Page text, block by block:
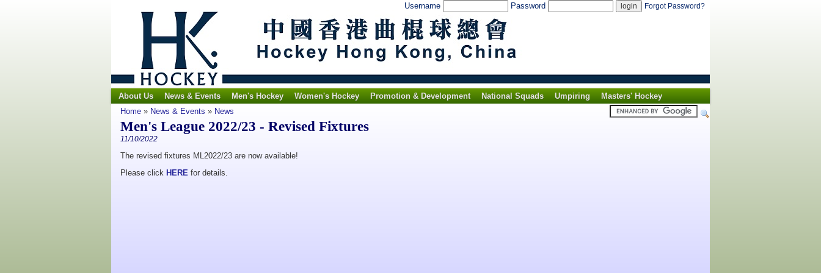
Username Password Forgot Password?
About Us News & Events Men's Hockey Women's Hockey Promotion & Development National Squads Umpiring
Masters' Hockey
Home » News & Events » News
Men's League 2022/23 - Revised Fixtures
11/10/2022
The revised fixtures ML2022/23 are now available!
Please click HERE for details.